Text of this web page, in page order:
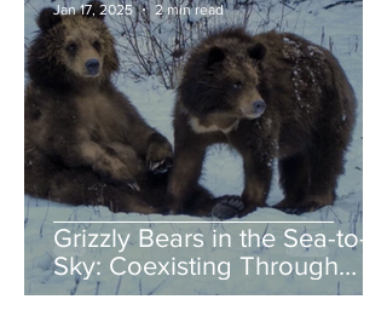
Grizzly Bears in the Sea-to-
Sky: Coexisting Through
Awareness and Action
Jan 17, 2025 2 min read